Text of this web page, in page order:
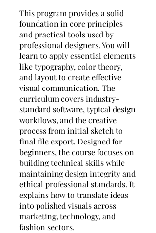
This program provides a solid
foundation in core principles
and practical tools used by
professional designers. You will
learn to apply essential elements
like typography, color theory,
and layout to create effective
visual communication. The
curriculum covers industry-
standard software, typical design
workflows, and the creative
process from initial sketch to
final file export. Designed for
beginners, the course focuses on
building technical skills while
maintaining design integrity and
ethical professional standards. It
explains how to translate ideas
into polished visuals across
marketing, technology, and
fashion sectors.